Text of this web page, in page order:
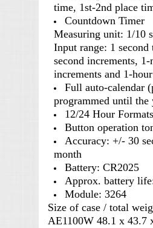
time, 1st-2nd place
Countdown Timer
Measuring unit: 1/10
Input range: 1
second increments,
increments and 1-
Full auto-calendar
programmed until the
12/24 Hour Formats
Button operation
Accuracy: +/- 30
month
Battery: CR2025
Approx. battery
Module: 3264
Size of case / total
AE1100W 48.1 x 43.7